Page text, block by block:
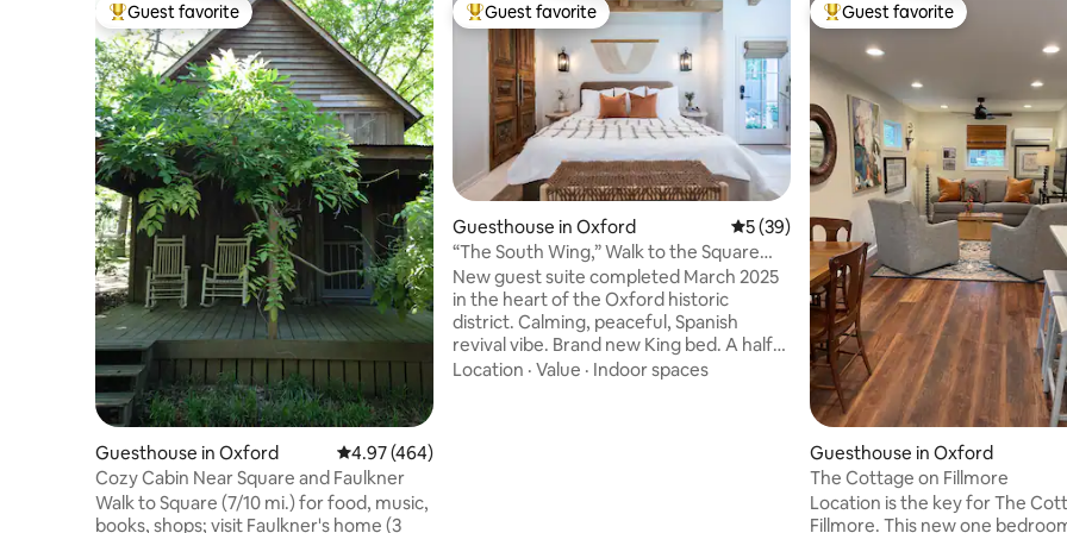
Top guest favorite
Guest favorite
Guesthouse in Oxford 4.97 out of 5 average rating, 464 reviews
4.97 (464)
Cozy Cabin Near Square and Faulkner
Walk to Square (7/10 mi.) for food, music,
books, shops; visit Faulkner's home (3
Top guest favorite
Guest favorite
Guesthouse in Oxford 5 out of 5 average rating, 39 reviews
5 (39)
“The South Wing,” Walk to the Square
and Ole Miss
New guest suite completed March 2025
in the heart of the Oxford historic
district. Calming, peaceful, Spanish
revival vibe. Brand new King bed. A half
mile walk to the Square and 1 mile walk to
Location · Value · Indoor spaces
Top guest favorite
Guest favorite
Guesthouse in Oxford
The Cottage on Fillmore
Location is the key for The
Fillmore. This new one